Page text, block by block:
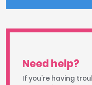
Need help?
If you're having